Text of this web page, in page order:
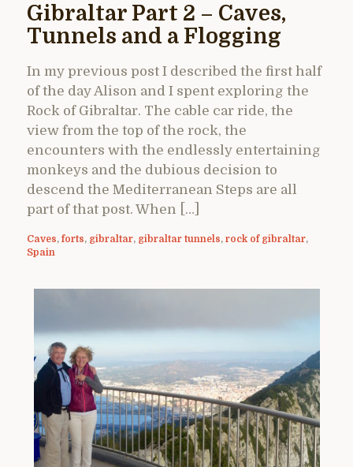
Gibraltar Part 2 – Caves,
Tunnels and a Flogging
In my previous post I described the first half
of the day Alison and I spent exploring the
Rock of Gibraltar. The cable car ride, the
view from the top of the rock, the
encounters with the endlessly entertaining
monkeys and the dubious decision to
descend the Mediterranean Steps are all
part of that post. When […]
Caves, forts, gibraltar, gibraltar tunnels, rock of gibraltar,
Spain